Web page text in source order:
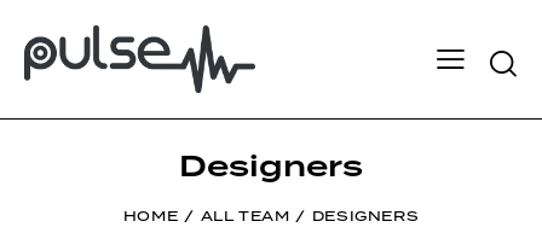
Designers
HOME ALL TEAM DESIGNERS